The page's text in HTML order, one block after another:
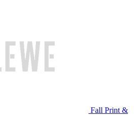
Fall Print &